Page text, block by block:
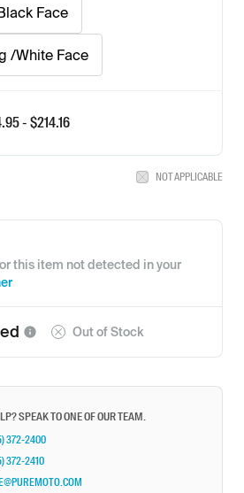
Face
/White Face
- $214.16
NOT APPLICABLE
this item not detected in your
Out of Stock
SPEAK TO ONE OF OUR TEAM.
372-2400
372-2410